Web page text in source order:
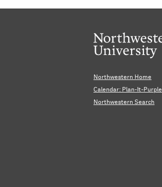
Northwestern Home
Calendar: Plan-It-Purple
Northwestern Search